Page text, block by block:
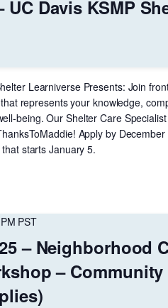
Davis KSMP
Learniverse Presents: Join
represents your knowledge,
being. Our Shelter Care Specialist
Apply by
starts January 5.
– Neighborhood
– Community
PST